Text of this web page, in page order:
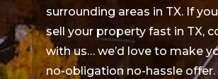
surrounding areas in TX. If
sell your property fast in TX,
with us… we’d love to make
no-obligation no-hassle offer.